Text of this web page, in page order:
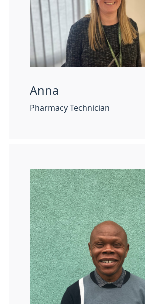
Anna
Pharmacy Technician